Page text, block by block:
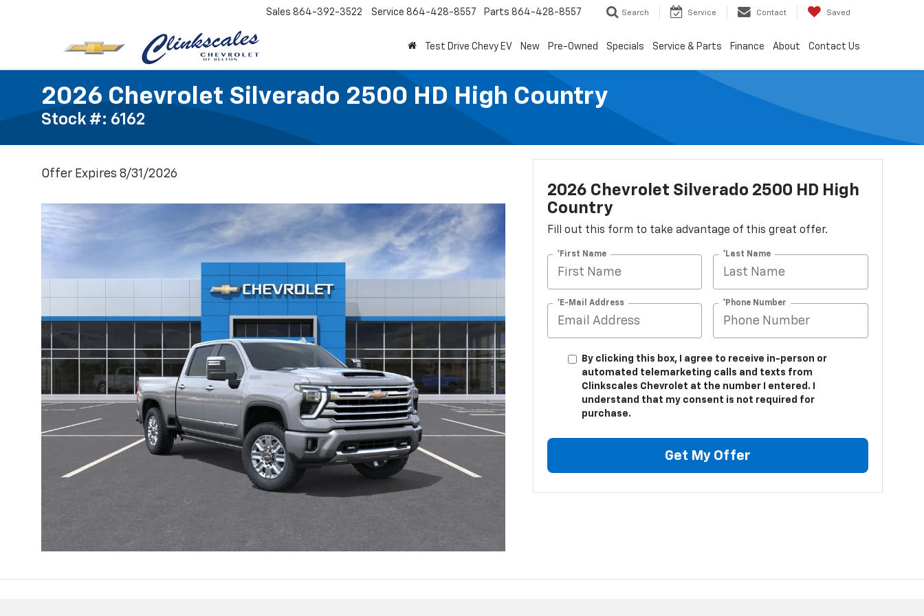
Sales 864-392-3522 Service 864-428-8557 Parts 864-428-8557 Search Service Contact Saved
Test Drive Chevy EV New Pre-Owned Specials Service & Parts Finance About Contact Us
2026 Chevrolet Silverado 2500 HD High Country
Stock #: 6162
Offer Expires 8/31/2026
2026 Chevrolet Silverado 2500 HD High
Country
Fill out this form to take advantage of this great offer.
*First Name *Last Name
*E-Mail Address *Phone Number
By clicking this box, I agree to receive in-person or
automated telemarketing calls and texts from
Clinkscales Chevrolet at the number I entered. I
understand that my consent is not required for
purchase.
Get My Offer